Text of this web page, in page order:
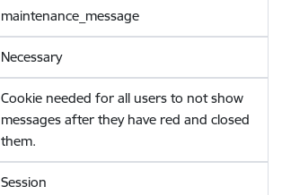
maintenance_message
Necessary
Cookie needed for all users to not show
messages after they have red and closed
them.
Session